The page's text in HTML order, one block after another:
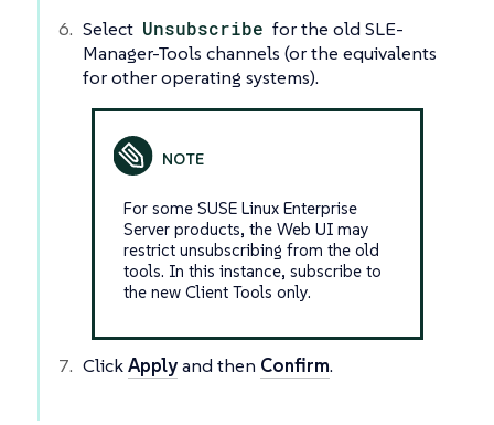
Select Unsubscribe for the old SLE-
Manager-Tools channels (or the equivalents
for other operating systems).
For some SUSE Linux Enterprise
Server products, the Web UI may
restrict unsubscribing from the old
tools. In this instance, subscribe to
the new Client Tools only.
ClickApplyand then Confirm.